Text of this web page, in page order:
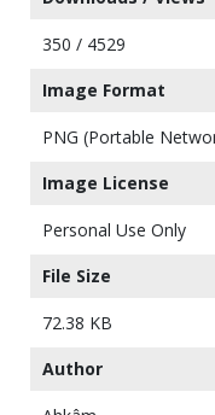
350 / 4529
Image Format
PNG (Portable
Image License
Personal Use Only
File Size
72.38 KB
Author